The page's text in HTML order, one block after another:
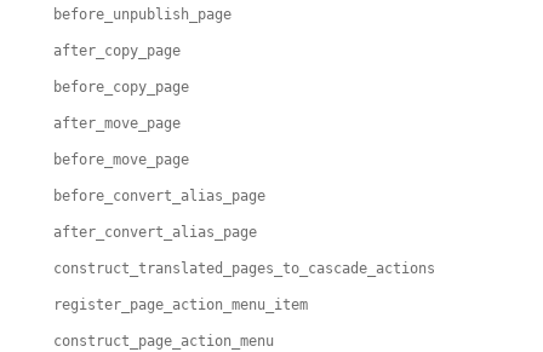
before_unpublish_page
after_copy_page
before_copy_page
after_move_page
before_move_page
before_convert_alias_page
after_convert_alias_page
construct_translated_pages_to_cascade_actions
register_page_action_menu_item
construct_page_action_menu